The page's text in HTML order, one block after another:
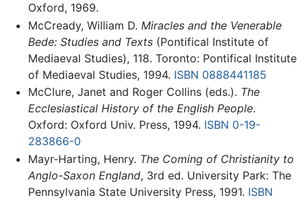
Oxford, 1969.
McCready, William D. Miracles and the Venerable
Bede: Studies and Texts(Pontifical Institute of
Mediaeval Studies), 118. Toronto: Pontifical Institute
of Mediaeval Studies, 1994. ISBN 0888441185
McClure, Janet and Roger Collins (eds.). The
Ecclesiastical History of the English People.
Oxford: Oxford Univ. Press, 1994. ISBN 0-19-
283866-0
Mayr-Harting, Henry. The Coming of Christianity to
Anglo-Saxon England, 3rd ed. University Park: The
Pennsylvania State University Press, 1991. ISBN